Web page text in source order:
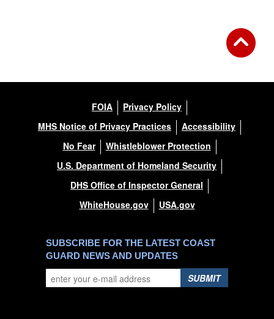
FOIA
Privacy Policy
MHS Notice of Privacy Practices
Accessibility
No Fear
Whistleblower Protection
U.S. Department of Homeland Security
DHS Office of Inspector General
WhiteHouse.gov
USA.gov
SUBSCRIBE FOR THE LATEST COAST
GUARD NEWS AND UPDATES
SUBMIT